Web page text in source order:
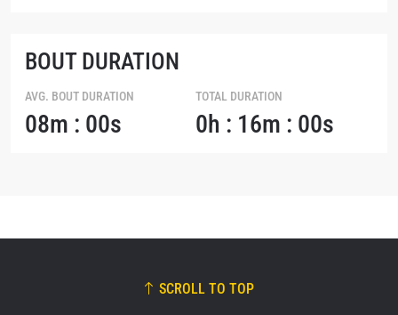
BOUT DURATION
AVG. BOUT DURATION
08m : 00s
TOTAL DURATION
0h : 16m : 00s
SCROLL TO TOP